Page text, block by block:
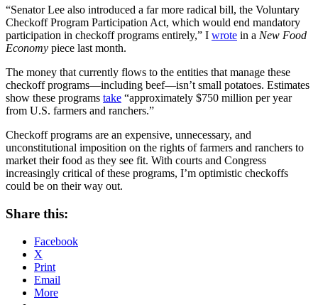
“Senator Lee also introduced a far more radical bill, the Voluntary
Checkoff Program Participation Act, which would end mandatory
participation in checkoff programs entirely,” I wrote in a New Food
Economy piece last month.
The money that currently flows to the entities that manage these
checkoff programs—including beef—isn’t small potatoes. Estimates
show these programs take “approximately $750 million per year
from U.S. farmers and ranchers.”
Checkoff programs are an expensive, unnecessary, and
unconstitutional imposition on the rights of farmers and ranchers to
market their food as they see fit. With courts and Congress
increasingly critical of these programs, I’m optimistic checkoffs
could be on their way out.
Share this:
Facebook
X
Print
Email
More